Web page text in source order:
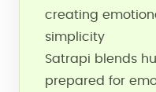
creating
simplicity
Satrapi blends
prepared for